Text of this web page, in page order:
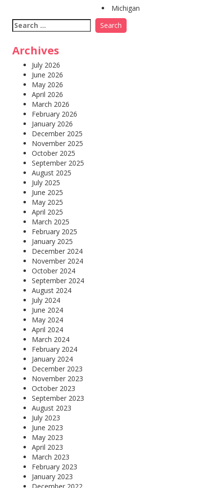
Michigan
Search
for:
Archives
July 2026
June 2026
May 2026
April 2026
March 2026
February 2026
January 2026
December 2025
November 2025
October 2025
September 2025
August 2025
July 2025
June 2025
May 2025
April 2025
March 2025
February 2025
January 2025
December 2024
November 2024
October 2024
September 2024
August 2024
July 2024
June 2024
May 2024
April 2024
March 2024
February 2024
January 2024
December 2023
November 2023
October 2023
September 2023
August 2023
July 2023
June 2023
May 2023
April 2023
March 2023
February 2023
January 2023
December 2022